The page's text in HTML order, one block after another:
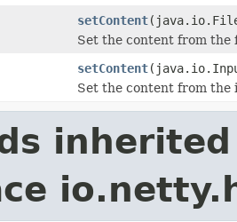
setContent
Set the content from the
setContent
Set the content from the